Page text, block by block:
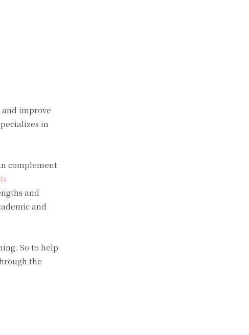
and improve
in
complement
and
and
So to help
the